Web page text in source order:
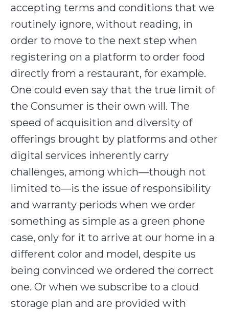
accepting terms and conditions that we
routinely ignore, without reading, in
order to move to the next step when
registering on a platform to order food
directly from a restaurant, for example.
One could even say that the true limit of
the Consumer is their own will. The
speed of acquisition and diversity of
offerings brought by platforms and other
digital services inherently carry
challenges, among which—though not
limited to—is the issue of responsibility
and warranty periods when we order
something as simple as a green phone
case, only for it to arrive at our home in a
different color and model, despite us
being convinced we ordered the correct
one. Or when we subscribe to a cloud
storage plan and are provided with